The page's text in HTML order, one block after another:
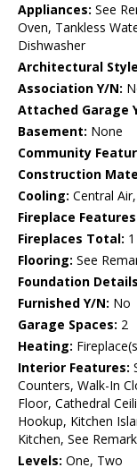
Appliances: See
Oven, Tankless
Dishwasher
Architectural
Association Y/N:
Attached Garage
Basement: None
Community
Construction
Cooling: Central
Fireplace
Fireplaces Total: 1
Flooring: See
Foundation
Furnished Y/N: No
Garage Spaces: 2
Heating:
Interior Features:
Counters, Walk-In
Floor, Cathedral
Hookup, Kitchen
Kitchen, See
Levels: One, Two